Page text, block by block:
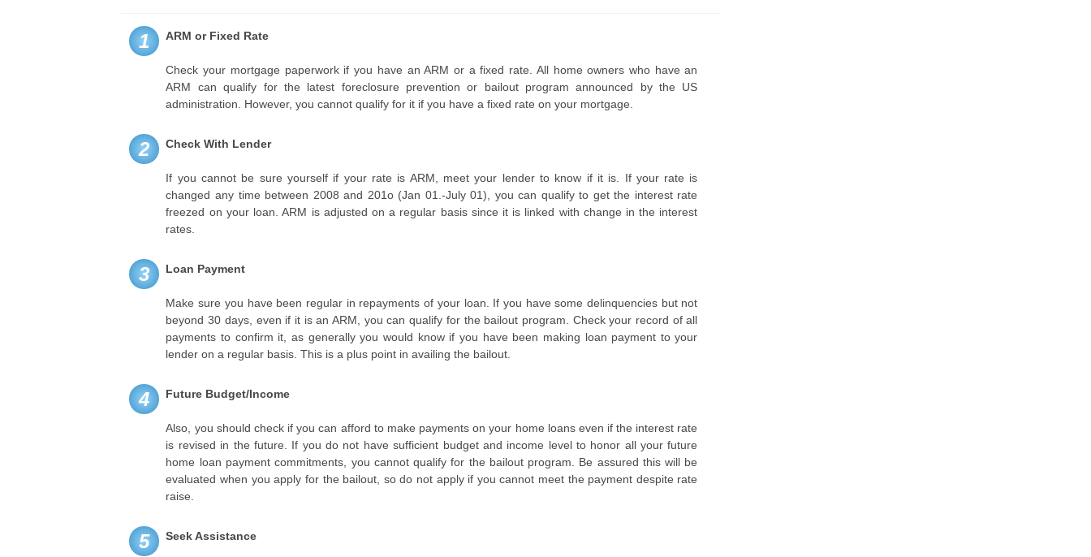
1 ARM or Fixed Rate
Check your mortgage paperwork if you have an ARM or a fixed rate. All home owners who have an
ARM can qualify for the latest foreclosure prevention or bailout program announced by the US
administration. However, you cannot qualify for it if you have a fixed rate on your mortgage.
2 Check With Lender
If you cannot be sure yourself if your rate is ARM, meet your lender to know if it is. If your rate is
changed any time between 2008 and 201o (Jan 01.-July 01), you can qualify to get the interest rate
freezed on your loan. ARM is adjusted on a regular basis since it is linked with change in the interest
rates.
3 Loan Payment
Make sure you have been regular in repayments of your loan. If you have some delinquencies but not
beyond 30 days, even if it is an ARM, you can qualify for the bailout program. Check your record of all
payments to confirm it, as generally you would know if you have been making loan payment to your
lender on a regular basis. This is a plus point in availing the bailout.
4 Future Budget/Income
Also, you should check if you can afford to make payments on your home loans even if the interest rate
is revised in the future. If you do not have sufficient budget and income level to honor all your future
home loan payment commitments, you cannot qualify for the bailout program. Be assured this will be
evaluated when you apply for the bailout, so do not apply if you cannot meet the payment despite rate
raise.
5 Seek Assistance